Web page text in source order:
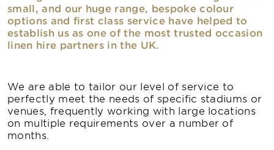
small, and our huge range, bespoke colour
options and first class service have helped to
establish us as one of the most trusted occasion
linen hire partners in the UK.
We are able to tailor our level of service to
perfectly meet the needs of specific stadiums or
venues, frequently working with large locations
on multiple requirements over a number of
months.